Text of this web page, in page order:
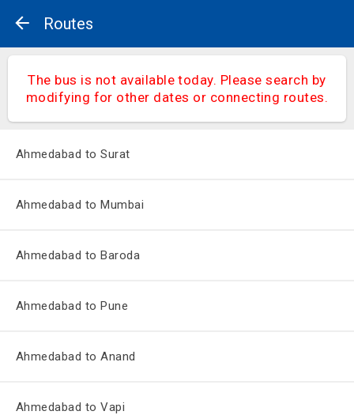
Routes
The bus is not available today. Please search by
modifying for other dates or connecting routes.
Ahmedabad to Surat
Ahmedabad to Mumbai
Ahmedabad to Baroda
Ahmedabad to Pune
Ahmedabad to Anand
Ahmedabad to Vapi